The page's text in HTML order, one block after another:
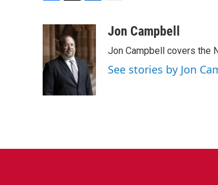
c
e
b
o
o
i
t
t
e
r
n
k
d
I
n
aJon Campbell
Jon Campbell covers the
See stories by Jon